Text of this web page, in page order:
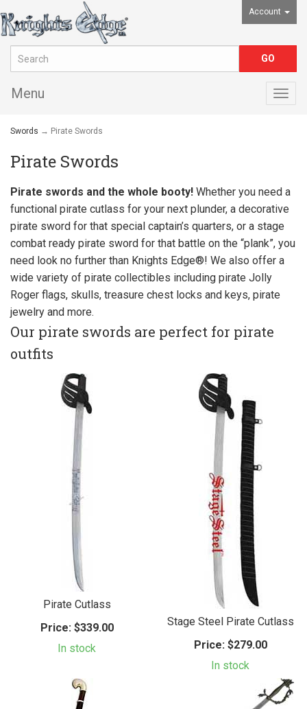
Account
Menu
Swords → Pirate Swords
Pirate Swords
Pirate swords and the whole booty! Whether you need a
functional pirate cutlass for your next plunder, a decorative
pirate sword for that special captain’s quarters, or a stage
combat ready pirate sword for that battle on the “plank”, you
need look no further than Knights Edge®! We also offer a
wide variety of pirate collectibles including pirate Jolly
Roger flags, skulls, treasure chest locks and keys, pirate
jewelry and more.
Our pirate swords are perfect for pirate
outfits
Pirate Cutlass
Price:$339.00
In stock
Stage Steel Pirate Cutlass
Price:$279.00
In stock